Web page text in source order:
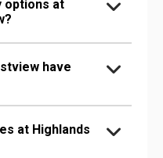
options at
have
at Highlands